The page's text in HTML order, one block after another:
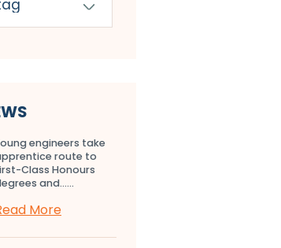
engineers take
route to
Class Honours
and…...
More